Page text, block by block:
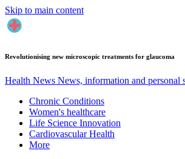
Skip to main content
Revolutionising new microscopic treatments for glaucoma
Health News News, information and personal
Chronic Conditions
Women's healthcare
Life Science Innovation
Cardiovascular Health
More